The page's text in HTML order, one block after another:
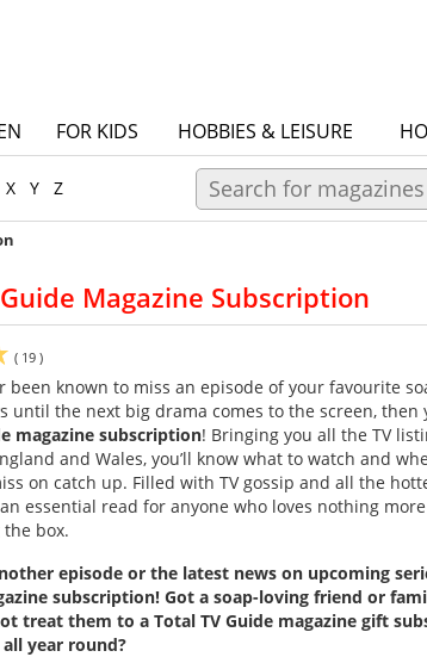
FOR KIDS HOBBIES & LEISURE
X Y Z
Magazine Subscription
( 19 )
been known to miss an episode of your favourite
until the next big drama comes to the screen, then
magazine subscription! Bringing you all the TV
and Wales, you’ll know what to watch and
on catch up. Filled with TV gossip and all the
an essential read for anyone who loves nothing
box.
episode or the latest news on upcoming
subscription! Got a soap-loving friend or
treat them to a Total TV Guide magazine gift
year round?